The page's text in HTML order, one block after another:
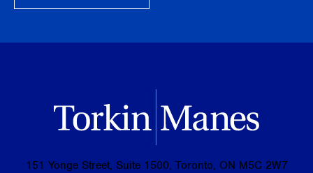
151 Yonge Street, Suite 1500, Toronto, ON M5C 2W7